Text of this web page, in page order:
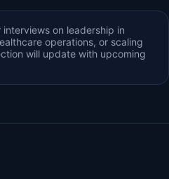
on leadership in
operations, or scaling
will update with upcoming